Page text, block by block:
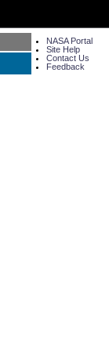
NASA Portal
Site Help
Contact Us
Feedback